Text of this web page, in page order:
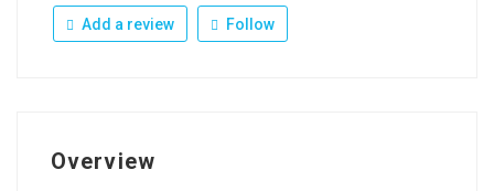
Add a review Follow
Overview